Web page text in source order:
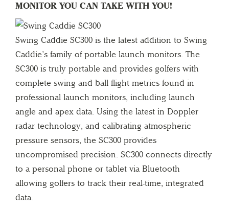
MONITOR YOU CAN TAKE WITH YOU!
Swing Caddie SC300 is the latest addition to Swing
Caddie’s family of portable launch monitors. The
SC300 is truly portable and provides golfers with
complete swing and ball flight metrics found in
professional launch monitors, including launch
angle and apex data. Using the latest in Doppler
radar technology, and calibrating atmospheric
pressure sensors, the SC300 provides
uncompromised precision. SC300 connects directly
to a personal phone or tablet via Bluetooth
allowing golfers to track their real-time, integrated
data.